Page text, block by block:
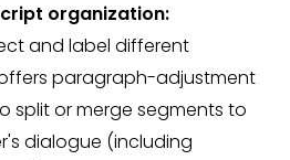
organization:
and label different
paragraph-adjustment
split or merge segments to
dialogue (including